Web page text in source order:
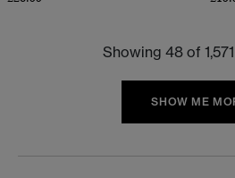
Showing 48 of
SHOW ME